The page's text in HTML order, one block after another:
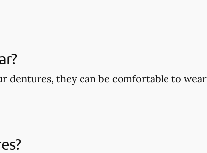
dentures, they can be comfortable to wear